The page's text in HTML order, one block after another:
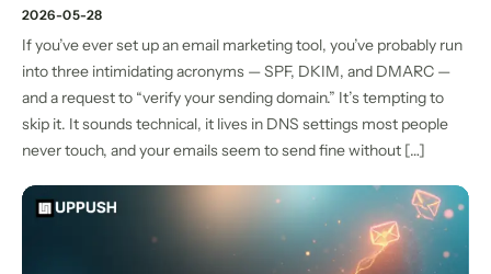
2026-05-28
If you’ve ever set up an email marketing tool, you’ve probably run
into three intimidating acronyms — SPF, DKIM, and DMARC —
and a request to “verify your sending domain.” It’s tempting to
skip it. It sounds technical, it lives in DNS settings most people
never touch, and your emails seem to send fine without […]